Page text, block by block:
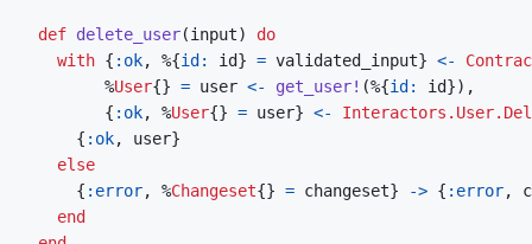
def delete_user(input)
do
with { :ok, %{id: id} = validated_input} <-
%User{} = user <- get_user! (%{id: id}) ,
{ :ok, %User{} = user} <-
{ :ok, user}
else
{ :error, %Changeset{} = changeset} -> { :error,
end